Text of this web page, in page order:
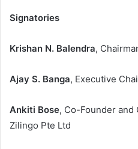
Signatories
Krishan N. Balendra,
Ajay S. Banga, Executive
Ankiti Bose, Co-Founder and
Zilingo Pte Ltd